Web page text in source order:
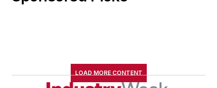
LOAD MORE CONTENT